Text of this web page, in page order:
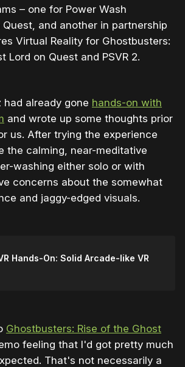
– one for Power Wash
Quest, and another in partnership
Virtual Reality for Ghostbusters:
Lord on Quest and PSVR 2.
had already gone hands-on with
and wrote up some thoughts prior
us. After trying the experience
the calming, near-meditative
washing either solo or with
concerns about the somewhat
and jaggy-edged visuals.
Hands-On: Solid Arcade-like VR
Ghostbusters: Rise of the Ghost
feeling that I'd got pretty much
That's not necessarily a